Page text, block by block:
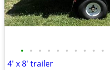
• • • • • • • • • •
4' x 8' trailer